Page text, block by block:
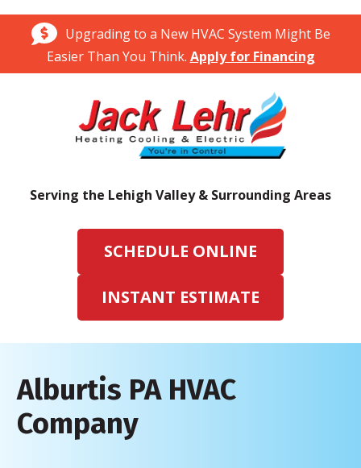
Upgrading to a New HVAC System Might Be
Easier Than You Think. Apply for Financing
Serving the Lehigh Valley & Surrounding Areas
SCHEDULE ONLINE
INSTANT ESTIMATE
Alburtis PA HVAC
Company